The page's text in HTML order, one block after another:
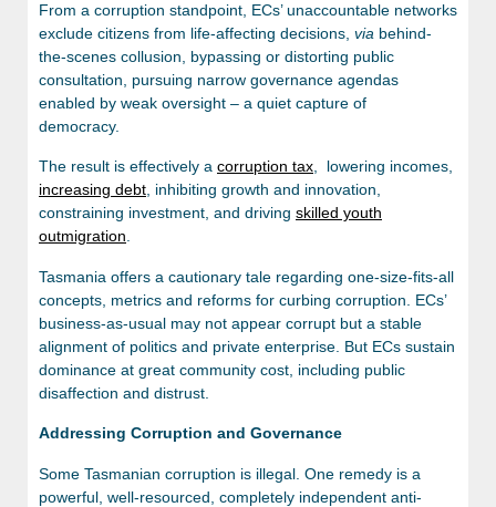
From a corruption standpoint, ECs’ unaccountable networks
exclude citizens from life-affecting decisions, via behind-
the-scenes collusion, bypassing or distorting public
consultation, pursuing narrow governance agendas
enabled by weak oversight – a quiet capture of
democracy.
The result is effectively a corruption tax, lowering incomes,
increasing debt, inhibiting growth and innovation,
constraining investment, and driving skilled youth
outmigration.
Tasmania offers a cautionary tale regarding one-size-fits-all
concepts, metrics and reforms for curbing corruption. ECs’
business-as-usual may not appear corrupt but a stable
alignment of politics and private enterprise. But ECs sustain
dominance at great community cost, including public
disaffection and distrust.
Addressing Corruption and Governance
Some Tasmanian corruption is illegal. One remedy is a
powerful, well-resourced, completely independent anti-